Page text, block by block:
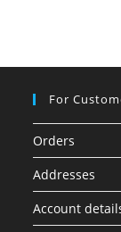
For
Orders
Addresses
Account